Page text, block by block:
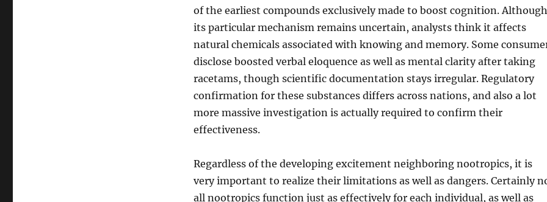
of the earliest compounds exclusively made to boost cognition. Although
its particular mechanism remains uncertain, analysts think it affects
natural chemicals associated with knowing and memory. Some
disclose boosted verbal eloquence as well as mental clarity after taking
racetams, though scientific documentation stays irregular. Regulatory
confirmation for these substances differs across nations, and also a lot
more massive investigation is actually required to confirm their
effectiveness.
Regardless of the developing excitement neighboring nootropics, it is
very important to realize their limitations as well as dangers. Certainly
all nootropics function just as effectively for each individual, as well as